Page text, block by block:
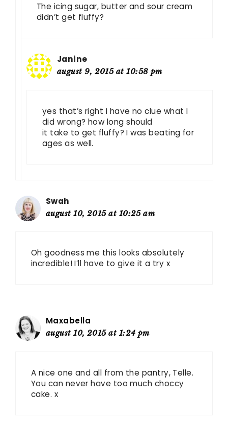
The icing sugar, butter and sour cream
didn’t get fluffy?
Janine
august 9, 2015 at 10:58 pm
yes that’s right I have no clue what I
did wrong? how long should
it take to get fluffy? I was beating for
ages as well.
Swah
august 10, 2015 at 10:25 am
Oh goodness me this looks absolutely
incredible! I’ll have to give it a try x
Maxabella
august 10, 2015 at 1:24 pm
A nice one and all from the pantry, Telle.
You can never have too much choccy
cake. x